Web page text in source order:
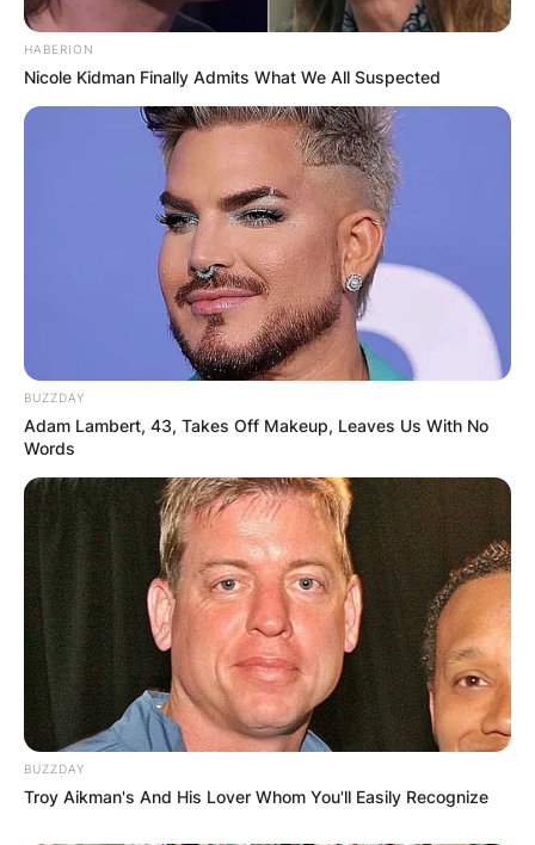
HABERION
Nicole Kidman Finally Admits What We All Suspected
BUZZDAY
Adam Lambert, 43, Takes Off Makeup, Leaves Us With No
Words
BUZZDAY
Troy Aikman's And His Lover Whom You'll Easily Recognize